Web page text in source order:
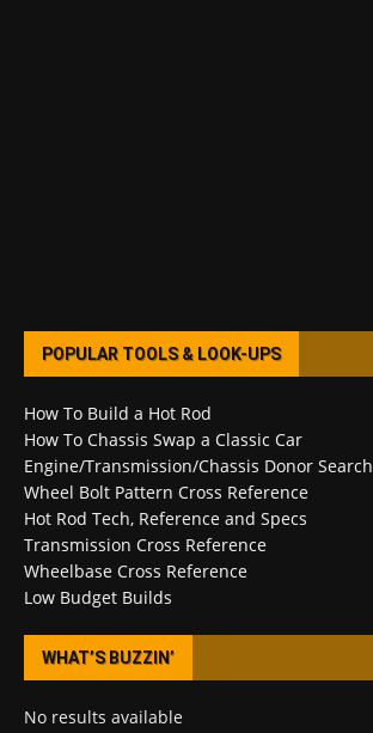
POPULAR TOOLS & LOOK-UPS
How To Build a Hot Rod
How To Chassis Swap a Classic Car
Engine/Transmission/Chassis Donor Search
Wheel Bolt Pattern Cross Reference
Hot Rod Tech, Reference and Specs
Transmission Cross Reference
Wheelbase Cross Reference
Low Budget Builds
WHAT’S BUZZIN’
No results available